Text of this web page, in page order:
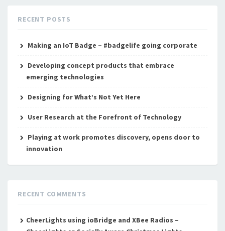
RECENT POSTS
Making an IoT Badge – #badgelife going corporate
Developing concept products that embrace
emerging technologies
Designing for What’s Not Yet Here
User Research at the Forefront of Technology
Playing at work promotes discovery, opens door to
innovation
RECENT COMMENTS
CheerLights using ioBridge and XBee Radios –